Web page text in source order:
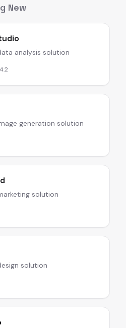
New
analysis solution
4.2
generation solution
solution
solution